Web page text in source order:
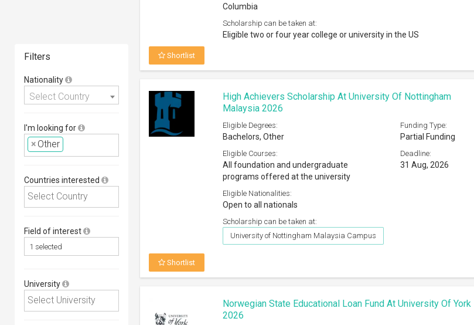
Filters
Nationality
Select Country
I'm looking for
× Other
Countries interested
Field of interest
University
Columbia
Scholarship can be taken at:
Eligible two or four year college or university in the US
Shortlist
High Achievers Scholarship At University Of Nottingham
Malaysia 2026
Eligible Degrees:
Bachelors, Other
Funding Type:
Partial Funding
Eligible Courses:
All foundation and undergraduate
programs offered at the university
Deadline:
31 Aug, 2026
Eligible Nationalities:
Open to all nationals
Scholarship can be taken at:
University of Nottingham Malaysia Campus
Shortlist
Norwegian State Educational Loan Fund At University Of York
2026